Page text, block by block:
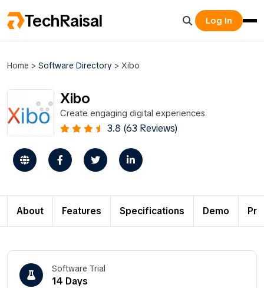
TechRaisal Log In
Home > Software Directory > Xibo
Xibo
Create engaging digital experiences
3.8 (63 Reviews)
About Features Specifications Demo
Software Trial
14 Days